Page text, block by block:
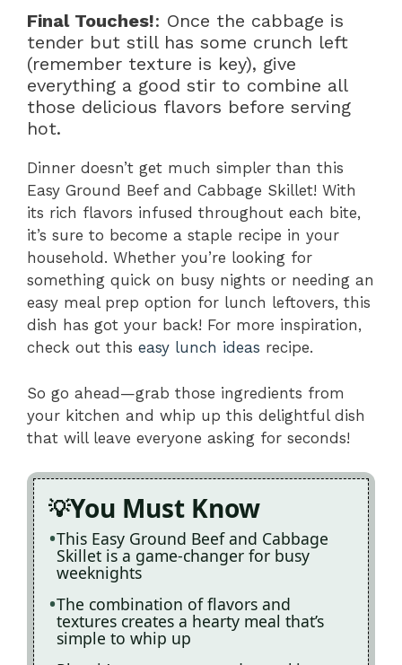
Final Touches!: Once the cabbage is
tender but still has some crunch left
(remember texture is key), give
everything a good stir to combine all
those delicious flavors before serving
hot.
Dinner doesn’t get much simpler than this
Easy Ground Beef and Cabbage Skillet! With
its rich flavors infused throughout each bite,
it’s sure to become a staple recipe in your
household. Whether you’re looking for
something quick on busy nights or needing an
easy meal prep option for lunch leftovers, this
dish has got your back! For more inspiration,
check out this easy lunch ideas recipe.
So go ahead—grab those ingredients from
your kitchen and whip up this delightful dish
that will leave everyone asking for seconds!
You Must Know
This Easy Ground Beef and Cabbage
Skillet is a game-changer for busy
weeknights
The combination of flavors and
textures creates a hearty meal that’s
simple to whip up